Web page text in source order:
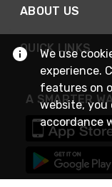
ABOUT US
QUICK LINKS
A SMARTER
We use
experience.
features on
website, you
accordance